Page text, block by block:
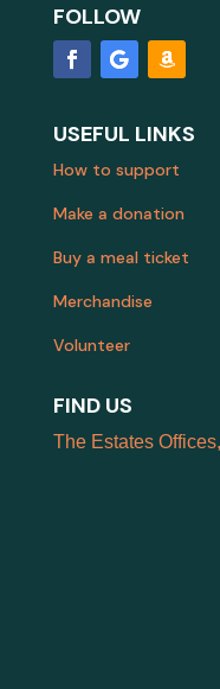
FOLLOW
USEFUL LINKS
How to support
Make a donation
Buy a meal ticket
Merchandise
Volunteer
FIND US
The Estates